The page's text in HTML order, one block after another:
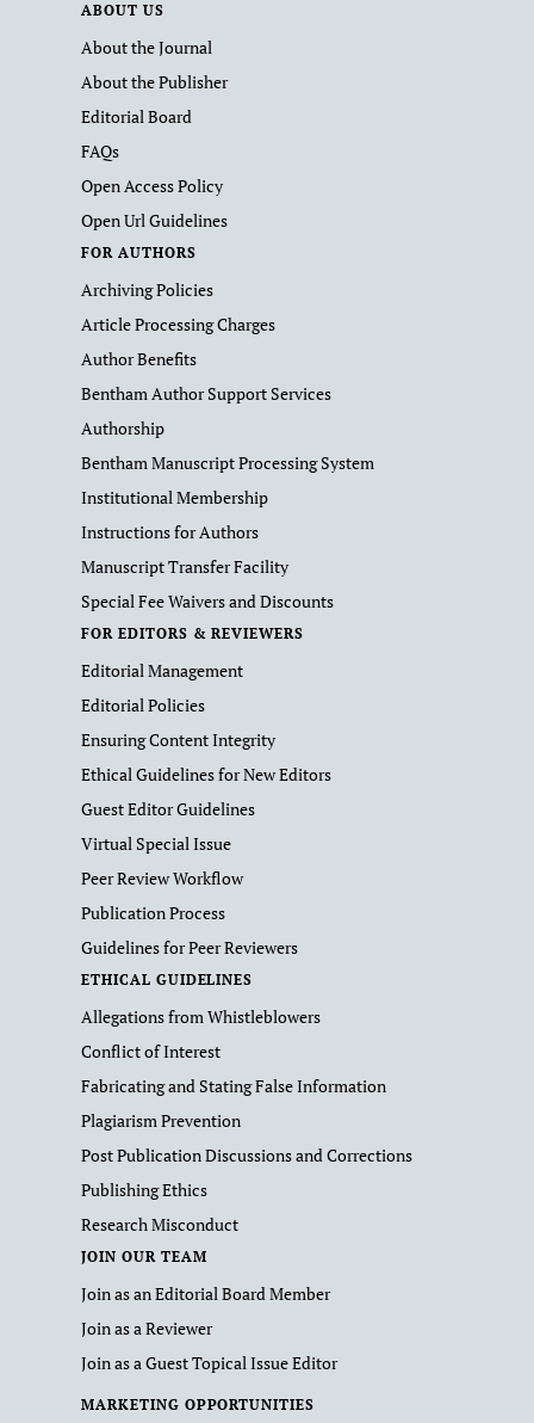
ABOUT US
About the Journal
About the Publisher
Editorial Board
FAQs
Open Access Policy
Open Url Guidelines
FOR AUTHORS
Archiving Policies
Article Processing Charges
Author Benefits
Bentham Author Support Services
Authorship
Bentham Manuscript Processing System
Institutional Membership
Instructions for Authors
Manuscript Transfer Facility
Special Fee Waivers and Discounts
FOR EDITORS & REVIEWERS
Editorial Management
Editorial Policies
Ensuring Content Integrity
Ethical Guidelines for New Editors
Guest Editor Guidelines
Virtual Special Issue
Peer Review Workflow
Publication Process
Guidelines for Peer Reviewers
ETHICAL GUIDELINES
Allegations from Whistleblowers
Conflict of Interest
Fabricating and Stating False Information
Plagiarism Prevention
Post Publication Discussions and Corrections
Publishing Ethics
Research Misconduct
JOIN OUR TEAM
Join as an Editorial Board Member
Join as a Reviewer
Join as a Guest Topical Issue Editor
MARKETING OPPORTUNITIES